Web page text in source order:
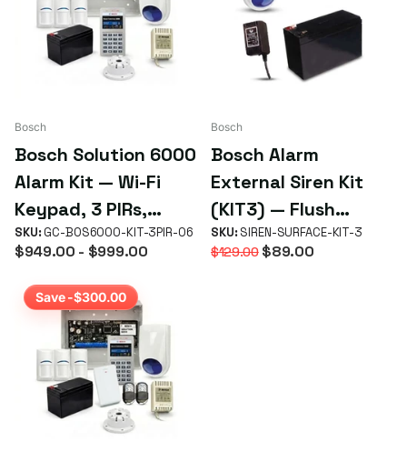
Bosch
Bosch Solution 6000
Alarm Kit — Wi-Fi
Keypad, 3 PIRs,
Battery & Sirens
SKU:GC-BOS6000-KIT-3PIR-06
$949.00 - $999.00
Bosch
Bosch Alarm
External Siren Kit
(KIT3) — Flush
Mount, Blue Strobe
& Backup Battery
SKU: SIREN-SURFACE-KIT-3
$129.00$89.00
Save -$300.00